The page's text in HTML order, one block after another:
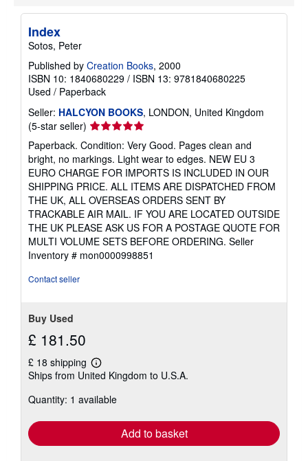
Index
Sotos, Peter
Published by Creation Books, 2000
ISBN 10: 1840680229 / ISBN 13: 9781840680225
Used / Paperback
Seller: HALCYON BOOKS, LONDON, United Kingdom
(5-star seller) Seller
rating
5
out
of
5
stars
Paperback. Condition: Very Good. Pages clean and
bright, no markings. Light wear to edges. NEW EU 3
EURO CHARGE FOR IMPORTS IS INCLUDED IN OUR
SHIPPING PRICE. ALL ITEMS ARE DISPATCHED FROM
THE UK, ALL OVERSEAS ORDERS SENT BY
TRACKABLE AIR MAIL. IF YOU ARE LOCATED OUTSIDE
THE UK PLEASE ASK US FOR A POSTAGE QUOTE FOR
MULTI VOLUME SETS BEFORE ORDERING. Seller
Inventory # mon0000998851
Contact seller
Buy Used
£ 181.50
£ 18 shipping
Learn
more
shipping
Ships from United Kingdom to U.S.A.
Quantity: 1 available
Add to basket